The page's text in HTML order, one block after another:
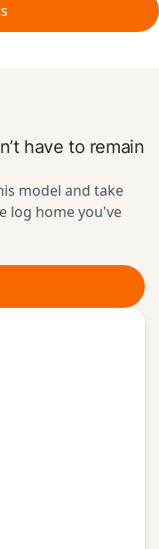
have to remain
model and take
log home you've